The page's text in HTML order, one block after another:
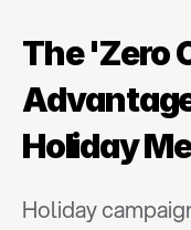
The 'Zero
Holiday
Holiday